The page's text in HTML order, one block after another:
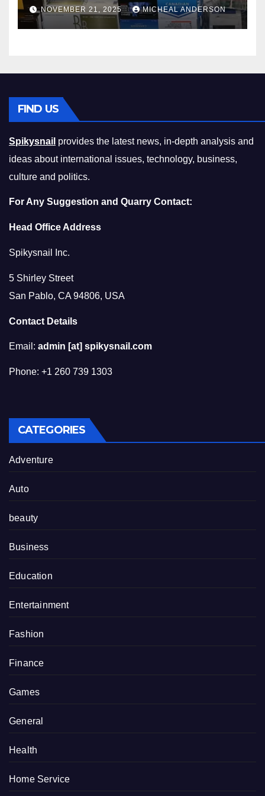
Squeeze Without
Compromising on Value
NOVEMBER 21, 2025 MICHEAL ANDERSON
FIND US
Spikysnail provides the latest news, in-depth analysis and
ideas about international issues, technology, business,
culture and politics.
For Any Suggestion and Quarry Contact:
Head Office Address
Spikysnail Inc.
5 Shirley Street
San Pablo, CA 94806, USA
Contact Details
Email: admin [at] spikysnail.com
Phone: +1 260 739 1303
CATEGORIES
Adventure
Auto
beauty
Business
Education
Entertainment
Fashion
Finance
Games
General
Health
Home Service